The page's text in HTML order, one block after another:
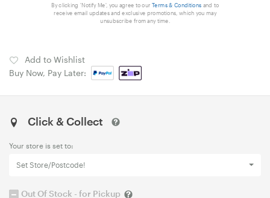
By clicking 'Notify Me', you agree to our Terms & Conditions and to
receive email updates and exclusive promotions, which you may
unsubscribe from any time.
Add to Wishlist
Buy Now, Pay Later:
Click & Collect
Your store is set to:
Set Store/Postcode!
Out Of Stock - for Pickup